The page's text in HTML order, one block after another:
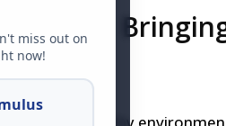
miss out on
now!
to create healthy